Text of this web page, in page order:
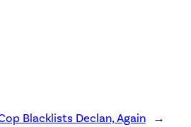
Blacklists Declan, Again →